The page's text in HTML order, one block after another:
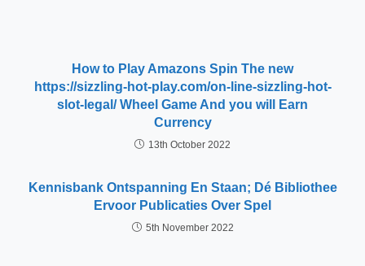
How to Play Amazons Spin The new
https://sizzling-hot-play.com/on-line-sizzling-hot-
slot-legal/ Wheel Game And you will Earn
Currency
13th October 2022
Kennisbank Ontspanning En Staan; Dé Bibliothee
Ervoor Publicaties Over Spel
5th November 2022